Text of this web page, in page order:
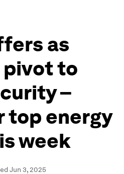
as
to
–
top energy
week
Jun 3, 2025